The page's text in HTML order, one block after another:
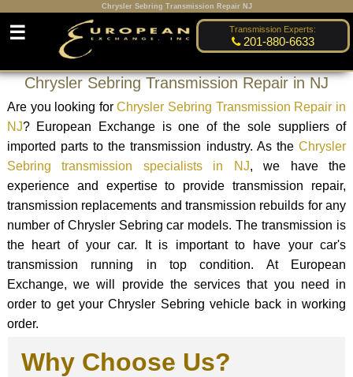
Chrysler Sebring Transmission Repair NJ
Transmission Experts:
201-880-6633
☰
Chrysler Sebring Transmission Repair in NJ
Are you looking forChrysler Sebring Transmission Repair in
NJ? European Exchange is one of the sole suppliers of
imported parts to the transmission industry. As theChrysler
Sebring transmission specialists in NJ, we have the
experience and expertise to provide transmission repair,
transmission replacements and transmission rebuilds for any
number of Chrysler Sebring car models. The transmission is
the heart of your car. It is important to have your car's
transmission running in top condition. At European
Exchange, we will provide the services that you need in
order to get your Chrysler Sebring vehicle back in working
order.
Why Choose Us?